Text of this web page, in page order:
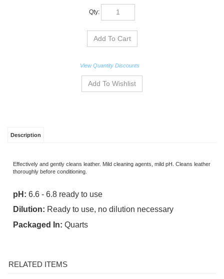
Qty:
pH:6.6 - 6.8 ready to use
Dilution:Ready to use, no dilution necessary
Packaged In:
Quarts
ULTRAPAC
HEAVY ARTILLERY